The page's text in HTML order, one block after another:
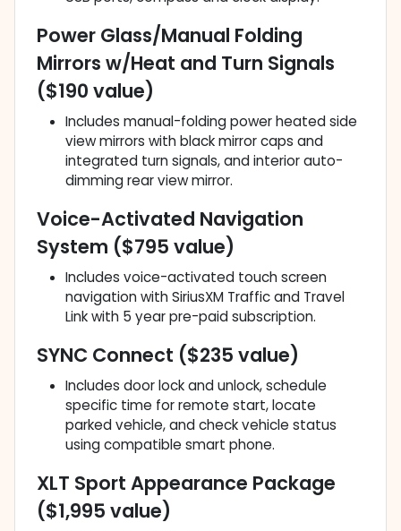
Power Glass/Manual Folding
Mirrors w/Heat and Turn Signals
($190 value)
Includes manual-folding power heated side
view mirrors with black mirror caps and
integrated turn signals, and interior auto-
dimming rear view mirror.
Voice-Activated Navigation
System ($795 value)
Includes voice-activated touch screen
navigation with SiriusXM Traffic and Travel
Link with 5 year pre-paid subscription.
SYNC Connect ($235 value)
Includes door lock and unlock, schedule
specific time for remote start, locate
parked vehicle, and check vehicle status
using compatible smart phone.
XLT Sport Appearance Package
($1,995 value)